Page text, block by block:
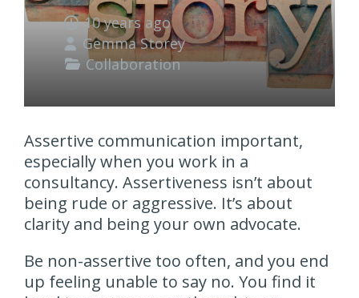
10 years ago
Gemma Storey
Collaboration
Assertive communication important,
especially when you work in a
consultancy. Assertiveness isn’t about
being rude or aggressive. It’s about
clarity and being your own advocate.
Be non-assertive too often, and you end
up feeling unable to say no. You find it